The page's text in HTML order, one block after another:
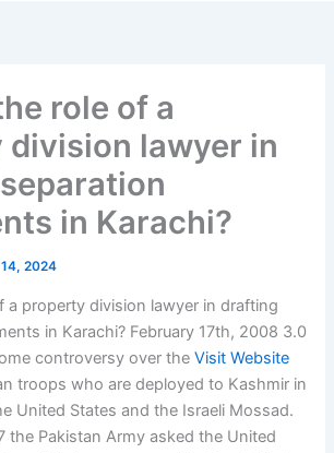
role of a
division lawyer in
in Karachi?
2024
a property division lawyer in drafting
in Karachi? February 17th, 2008 3.0
controversy over theVisit Website
troops who are deployed to Kashmir in
United States and the Israeli Mossad.
the Pakistan Army asked the United